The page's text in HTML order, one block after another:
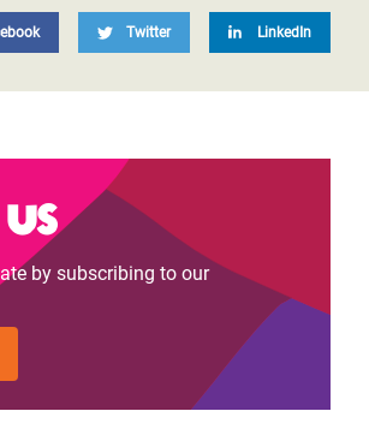
Twitter LinkedIn
by subscribing to our